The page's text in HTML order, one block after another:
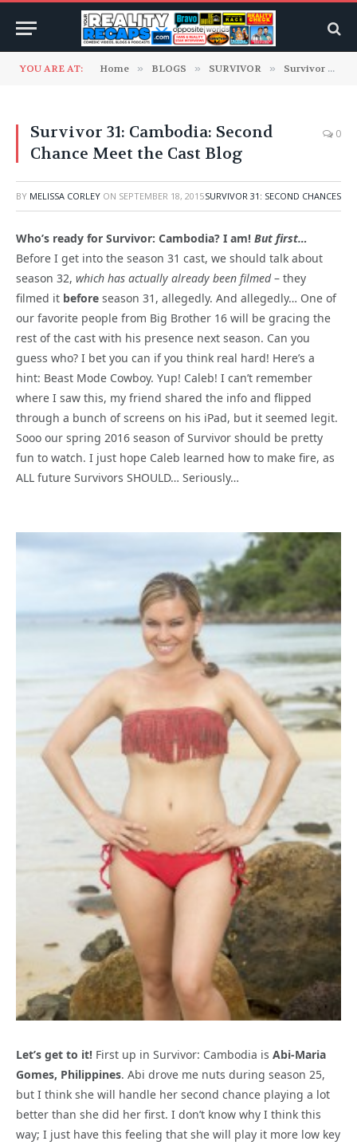
YOU ARE AT: Home » BLOGS » SURVIVOR » Survivor 31: Second Chances
Survivor 31: Cambodia: Second
Chance Meet the Cast Blog
0
BY MELISSA CORLEY ON SEPTEMBER 18, 2015SURVIVOR 31: SECOND CHANCES
Who’s ready for Survivor: Cambodia? I am! But first…
Before I get into the season 31 cast, we should talk about
season 32, which has actually already been filmed– they
filmed it before season 31, allegedly. And allegedly… One of
our favorite people from Big Brother 16 will be gracing the
rest of the cast with his presence next season. Can you
guess who? I bet you can if you think real hard! Here’s a
hint: Beast Mode Cowboy. Yup! Caleb! I can’t remember
where I saw this, my friend shared the info and flipped
through a bunch of screens on his iPad, but it seemed legit.
Sooo our spring 2016 season of Survivor should be pretty
fun to watch. I just hope Caleb learned how to make fire, as
ALL future Survivors SHOULD… Seriously…
Let’s get to it! First up in Survivor: Cambodia is Abi-Maria
Gomes, Philippines. Abi drove me nuts during season 25,
but I think she will handle her second chance playing a lot
better than she did her first. I don’t know why I think this
way; I just have this feeling that she will play it more low key